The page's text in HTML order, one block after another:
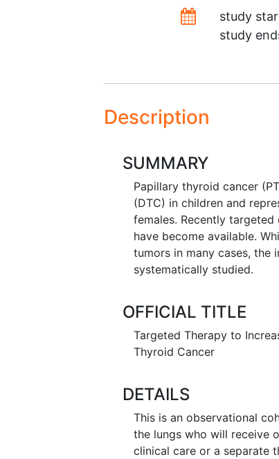
Datesstudy
study
Description
SUMMARY
Papillary thyroid cancer
(DTC) in children and
females. Recently
have become available.
tumors in many cases, the
systematically studied.
OFFICIAL TITLE
Targeted Therapy to
Thyroid Cancer
DETAILS
This is an observational
the lungs who will receive
clinical care or a separate